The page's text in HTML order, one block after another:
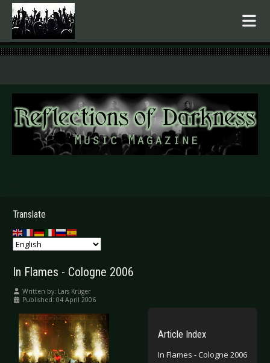
.
Translate
In Flames - Cologne 2006
Written by: Lars Krüger
Published: 04 April 2006
Article Index
In Flames - Cologne 2006